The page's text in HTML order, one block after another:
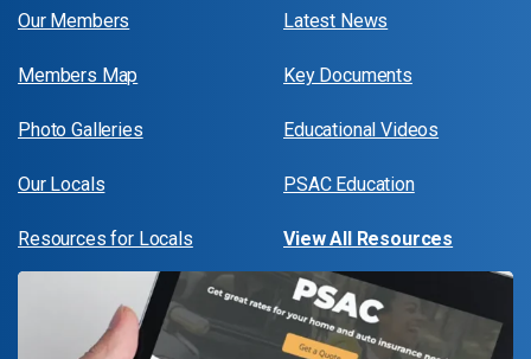
Our Members
Members Map
Photo Galleries
Our Locals
Resources for Locals
Latest News
Key Documents
Educational Videos
PSAC Education
View All Resources